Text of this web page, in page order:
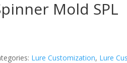
Mold SPL
Lure Customization, Lure